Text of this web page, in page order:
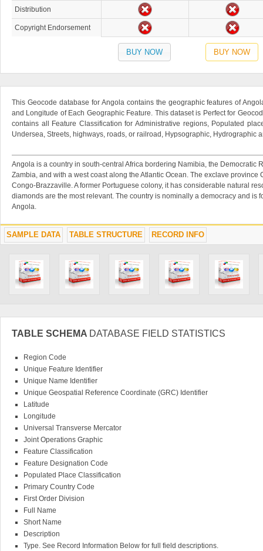
Distribution
Copyright Endorsement
BUY NOW BUY NOW
This Geocode database for Angola contains the geographic features of
and Longitude of Each Geographic Feature. This dataset is Perfect for
contains all Feature Classification for Administrative regions, Populated
Undersea, Streets, highways, roads, or railroad, Hypsographic, Hydrographic
Angola is a country in south-central Africa bordering Namibia, the Democratic
Zambia, and with a west coast along the Atlantic Ocean. The exclave province
Congo-Brazzaville. A former Portuguese colony, it has considerable natural
diamonds are the most relevant. The country is nominally a democracy and is
Angola.
SAMPLE DATA TABLE STRUCTURE RECORD INFO
TABLE SCHEMA DATABASE FIELD STATISTICS
Region Code
Unique Feature Identifier
Unique Name Identifier
Unique Geospatial Reference Coordinate (GRC) Identifier
Latitude
Longitude
Universal Transverse Mercator
Joint Operations Graphic
Feature Classification
Feature Designation Code
Populated Place Classification
Primary Country Code
First Order Division
Full Name
Short Name
Description
Type. See Record Information Below for full field descriptions.